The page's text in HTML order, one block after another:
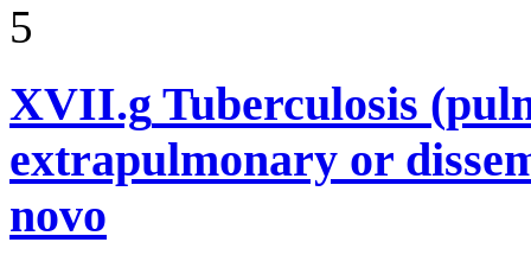
5
XVII.g Tuberculosis
extrapulmonary or
novo